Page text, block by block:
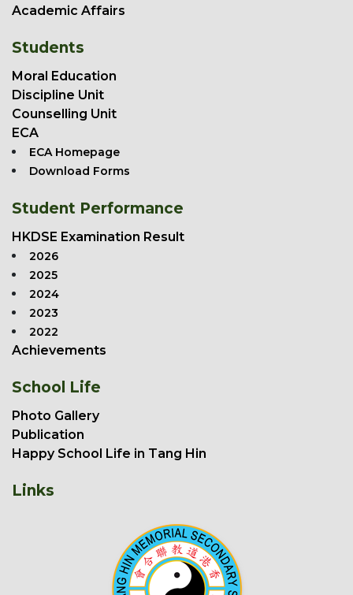
Academic Affairs
Students
Moral Education
Discipline Unit
Counselling Unit
ECA
ECA Homepage
Download Forms
Student Performance
HKDSE Examination Result
2026
2025
2024
2023
2022
Achievements
School Life
Photo Gallery
Publication
Happy School Life in Tang Hin
Links